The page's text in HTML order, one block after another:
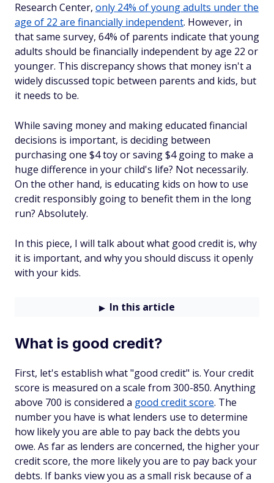
Research Center, only 24% of young adults under the
age of 22 are financially independent. However, in
that same survey, 64% of parents indicate that young
adults should be financially independent by age 22 or
younger. This discrepancy shows that money isn't a
widely discussed topic between parents and kids, but
it needs to be.
While saving money and making educated financial
decisions is important, is deciding between
purchasing one $4 toy or saving $4 going to make a
huge difference in your child's life? Not necessarily.
On the other hand, is educating kids on how to use
credit responsibly going to benefit them in the long
run? Absolutely.
In this piece, I will talk about what good credit is, why
it is important, and why you should discuss it openly
with your kids.
In this article
What is good credit?
First, let's establish what "good credit" is. Your credit
score is measured on a scale from 300-850. Anything
above 700 is considered a good credit score. The
number you have is what lenders use to determine
how likely you are able to pay back the debts you
owe. As far as lenders are concerned, the higher your
credit score, the more likely you are to pay back your
debts. If banks view you as a small risk because of a